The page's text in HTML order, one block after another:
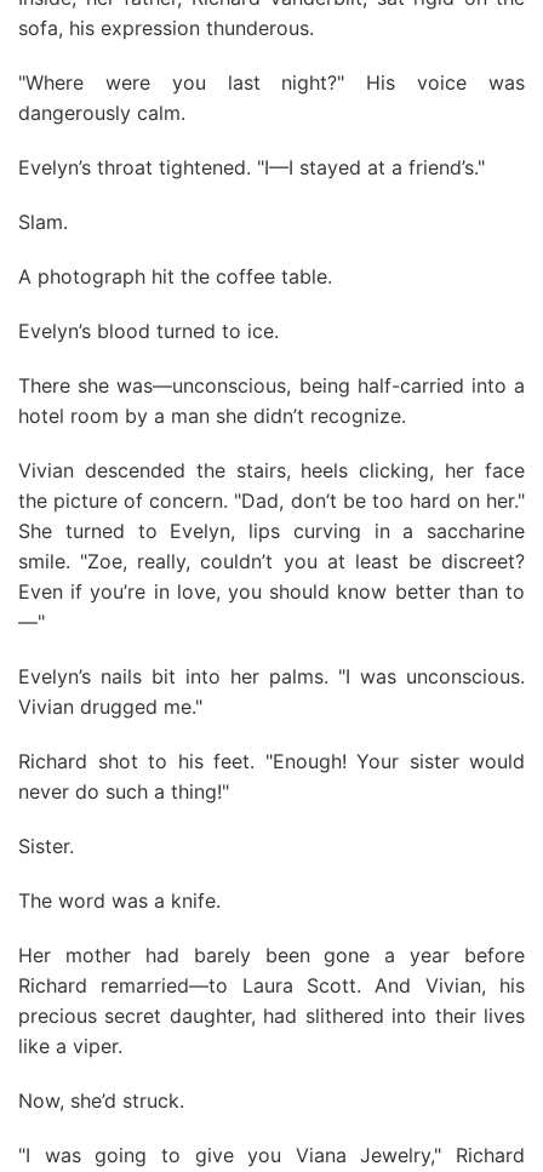
sofa, his expression thunderous.
"Where were you last night?" His voice was
dangerously calm.
Evelyn’s throat tightened. "I—I stayed at a friend’s."
Slam.
A photograph hit the coffee table.
Evelyn’s blood turned to ice.
There she was—unconscious, being half-carried into a
hotel room by a man she didn’t recognize.
Vivian descended the stairs, heels clicking, her face
the picture of concern. "Dad, don’t be too hard on her."
She turned to Evelyn, lips curving in a saccharine
smile. "Zoe, really, couldn’t you at least be discreet?
Even if you’re in love, you should know better than to
—"
Evelyn’s nails bit into her palms. "I was unconscious.
Vivian drugged me."
Richard shot to his feet. "Enough! Your sister would
never do such a thing!"
Sister.
The word was a knife.
Her mother had barely been gone a year before
Richard remarried—to Laura Scott. And Vivian, his
precious secret daughter, had slithered into their lives
like a viper.
Now, she’d struck.
"I was going to give you Viana Jewelry," Richard